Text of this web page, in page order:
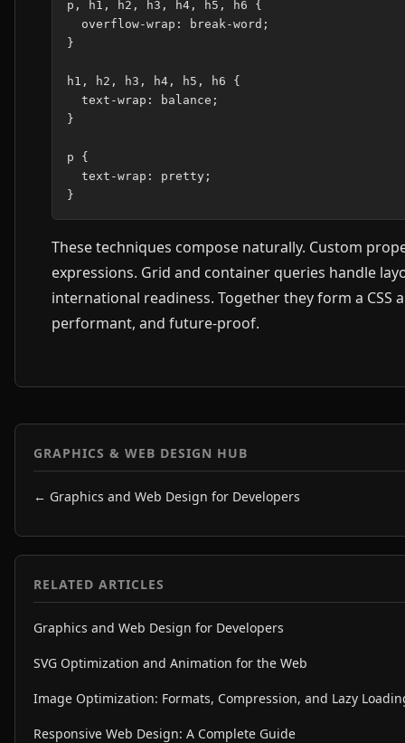
p, h1, h2, h3, h4, h5, h6 {
  overflow-wrap: break-word;
}
h1, h2, h3, h4, h5, h6 {
  text-wrap: balance;
}
p {
  text-wrap: pretty;
These techniques compose naturally. Custom
expressions. Grid and container queries handle
international readiness. Together they form a CSS
performant, and future-proof.
GRAPHICS & WEB DESIGN HUB
← Graphics and Web Design for Developers
RELATED ARTICLES
Graphics and Web Design for Developers
SVG Optimization and Animation for the Web
Image Optimization: Formats, Compression, and Lazy
Responsive Web Design: A Complete Guide